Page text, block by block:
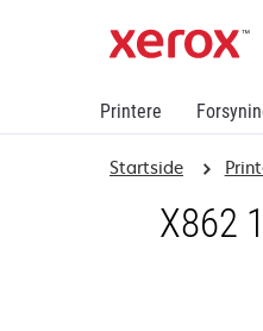
Printere
Startside
X862